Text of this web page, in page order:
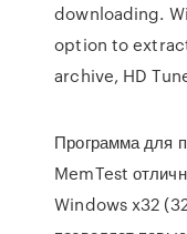
downloading.
option to
archive, HD
Программа для
MemTest
Windows x32